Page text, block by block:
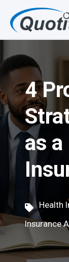
p
o
m
o
n
t
4
as
Health
Insurance